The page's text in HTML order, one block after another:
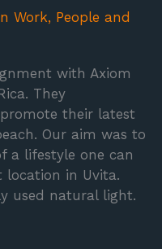
Work, People and
with Axiom
They
their latest
Our aim was to
a lifestyle one can
location in Uvita.
used natural light.